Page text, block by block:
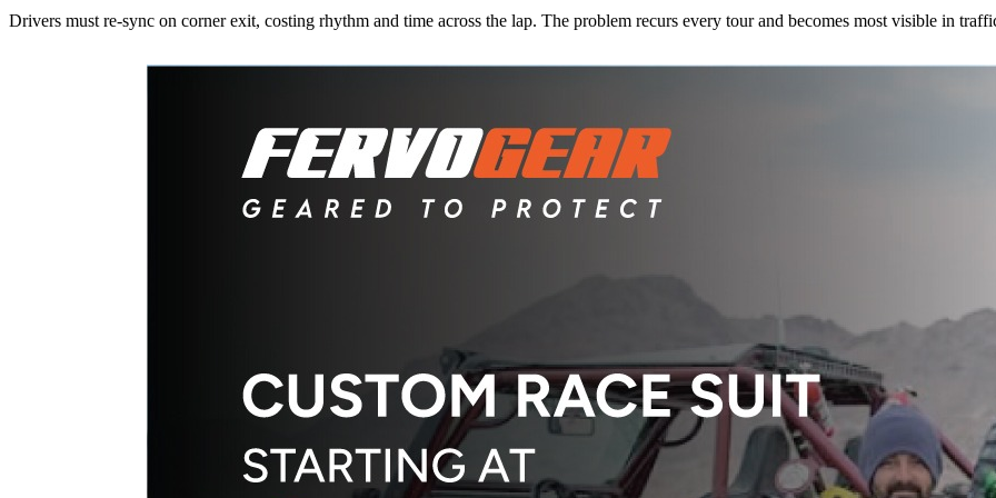
Drivers must re-sync on corner exit, costing rhythm and time across the lap. The problem recurs every tour and becomes most visible in